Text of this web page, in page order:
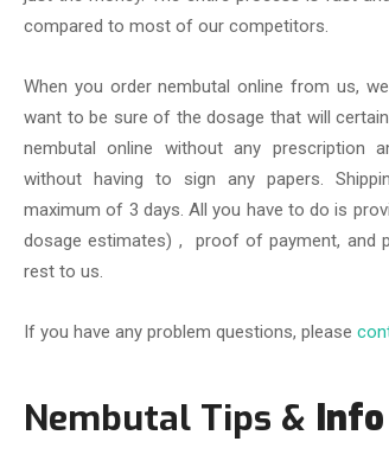
compared to most of our competitors.
When you order nembutal online from us,
want to be sure of the dosage that will
nembutal online without any prescription
without having to sign any papers.
maximum of 3 days. All you have to do is
dosage estimates) , proof of payment, and
rest to us.
If you have any problem questions, please
Nembutal Tips & Info